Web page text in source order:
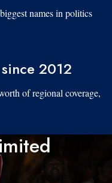
names in politics
2012
of regional coverage,